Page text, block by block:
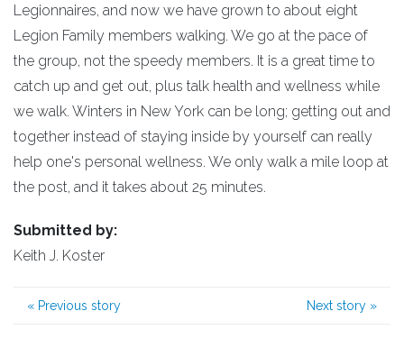
Legionnaires, and now we have grown to about eight
Legion Family members walking. We go at the pace of
the group, not the speedy members. It is a great time to
catch up and get out, plus talk health and wellness while
we walk. Winters in New York can be long; getting out and
together instead of staying inside by yourself can really
help one's personal wellness. We only walk a mile loop at
the post, and it takes about 25 minutes.
Submitted by:
Keith J. Koster
« Previous story Next story »